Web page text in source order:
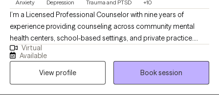
Anxiety Depression Trauma and PTSD +10
I’m a Licensed Professional Counselor with nine years of
experience providing counseling across community mental
health centers, school-based settings, and private practice.
Growing up in a rural town with limited access to care, I
witnessed firsthand the barriers many people face when trying
to receive support. That experience shaped my commitment to
delivering accessible, culturally responsive, and effective
treatment. Since 2019, I’ve offered telehealth services alongside
Virtual
Available
View profile
Book session